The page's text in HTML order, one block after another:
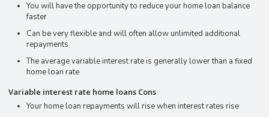
You will have the opportunity to reduce your home loan balance
faster
Can be very flexible and will often allow unlimited additional
repayments
The average variable interest rate is generally lower than a fixed
home loan rate
Variable interest rate home loans Cons
Your home loan repayments will rise when interest rates rise